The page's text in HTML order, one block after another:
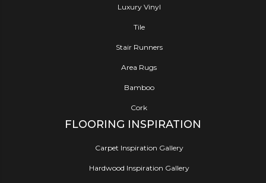
Luxury Vinyl
Tile
Stair Runners
Area Rugs
Bamboo
Cork
FLOORING INSPIRATION
Carpet Inspiration Gallery
Hardwood Inspiration Gallery